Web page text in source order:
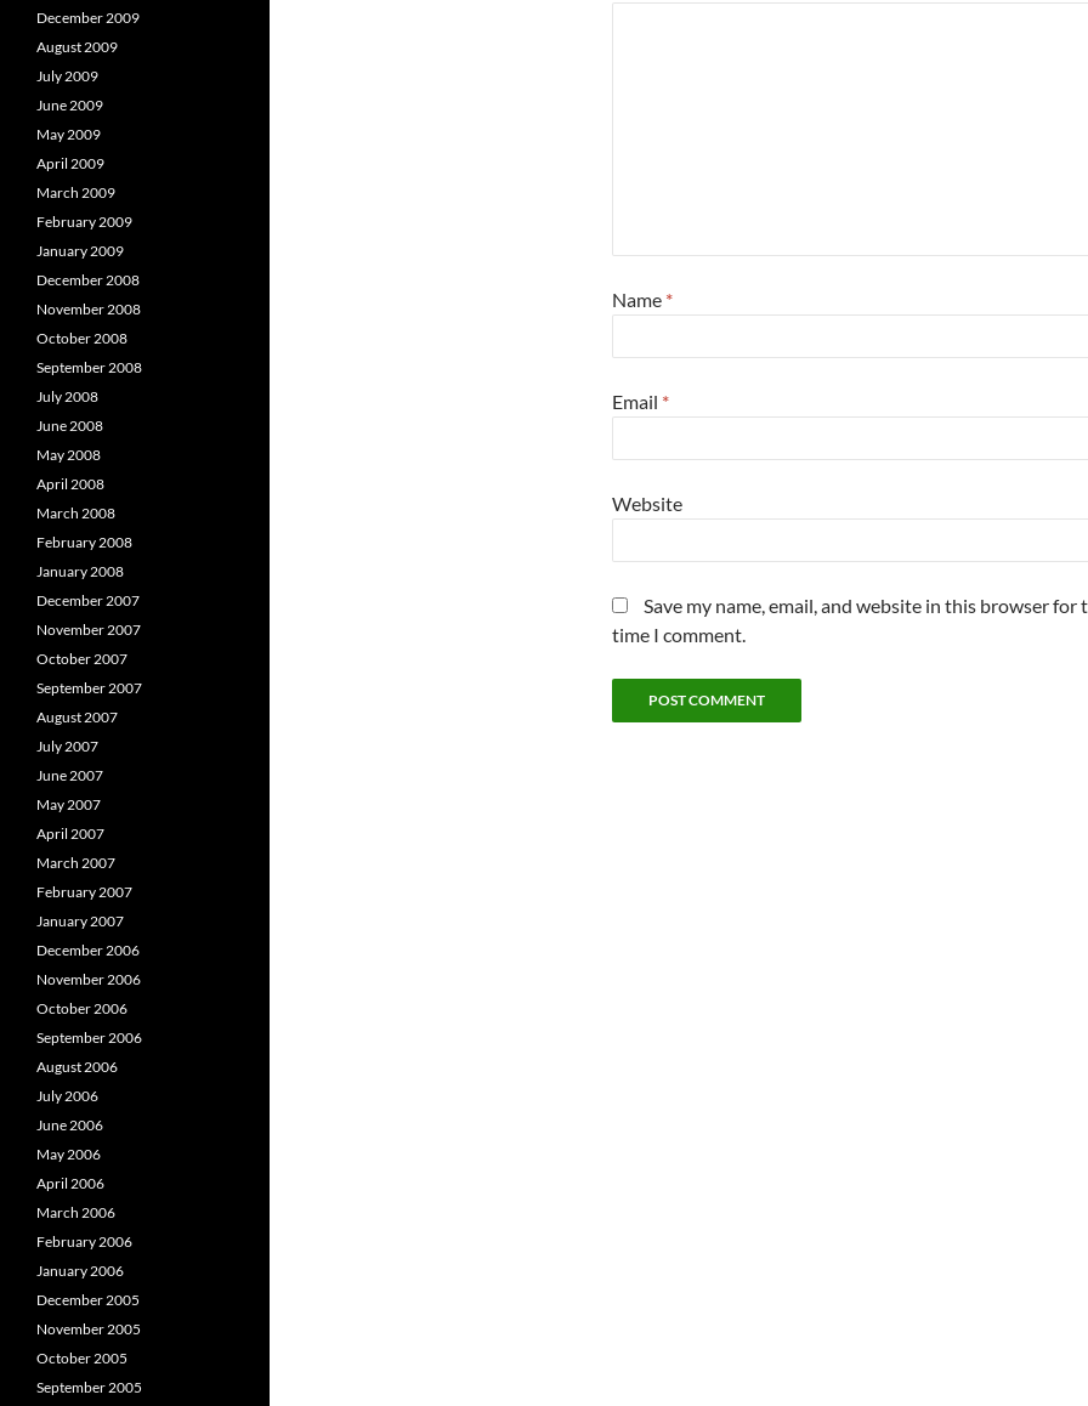
Name *
Email *
Website
Save my name, email, and website in this browser for
time I comment.
December 2009
August 2009
July 2009
June 2009
May 2009
April 2009
March 2009
February 2009
January 2009
December 2008
November 2008
October 2008
September 2008
July 2008
June 2008
May 2008
April 2008
March 2008
February 2008
January 2008
December 2007
November 2007
October 2007
September 2007
August 2007
July 2007
June 2007
May 2007
April 2007
March 2007
February 2007
January 2007
December 2006
November 2006
October 2006
September 2006
August 2006
July 2006
June 2006
May 2006
April 2006
March 2006
February 2006
January 2006
December 2005
November 2005
October 2005
September 2005